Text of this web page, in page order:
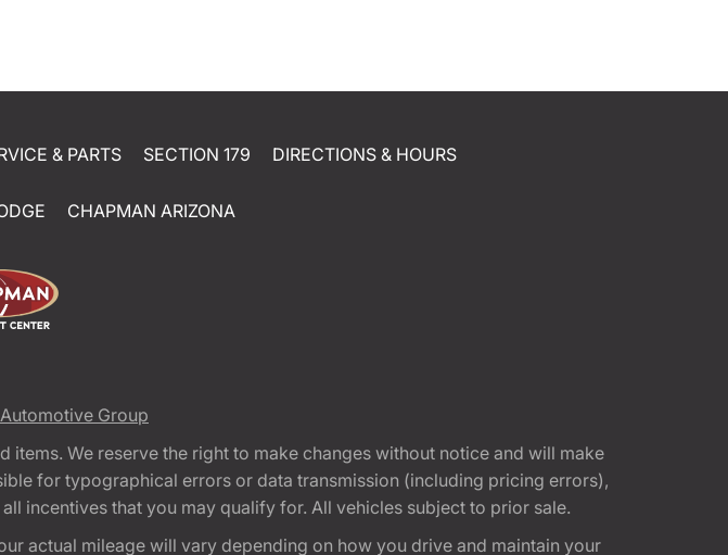
& PARTS SECTION 179 DIRECTIONS & HOURS
CHAPMAN ARIZONA
Group
We reserve the right to make changes without notice and will make
for typographical errors or data transmission (including pricing errors),
incentives that you may qualify for. All vehicles subject to prior sale.
actual mileage will vary depending on how you drive and maintain your